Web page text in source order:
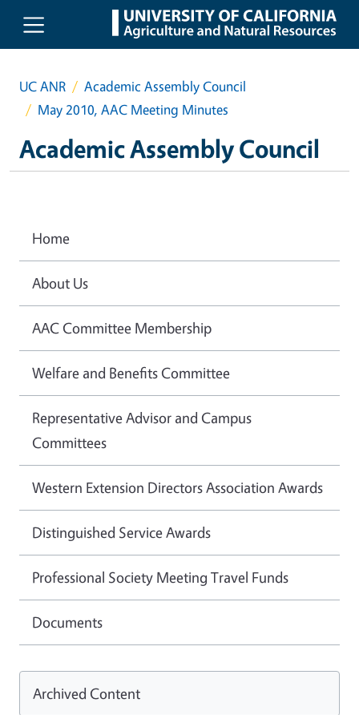
Skip to main content
UC ANR
Academic Assembly Council
May 2010, AAC Meeting Minutes
Academic Assembly Council
Home
About Us
AAC Committee Membership
Welfare and Benefits Committee
Representative Advisor and Campus
Committees
Western Extension Directors Association Awards
Distinguished Service Awards
Professional Society Meeting Travel Funds
Documents
Archived Content